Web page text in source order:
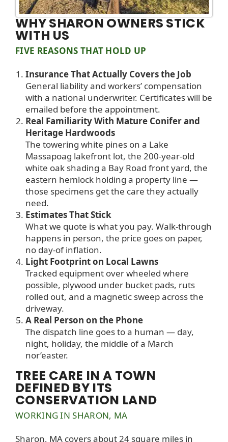
WHY SHARON OWNERS STICK
WITH US
FIVE REASONS THAT HOLD UP
Insurance That Actually Covers the Job
General liability and workers’ compensation
with a national underwriter. Certificates will be
emailed before the appointment.
Real Familiarity With Mature Conifer and
Heritage Hardwoods
The towering white pines on a Lake
Massapoag lakefront lot, the 200-year-old
white oak shading a Bay Road front yard, the
eastern hemlock holding a property line —
those specimens get the care they actually
need.
Estimates That Stick
What we quote is what you pay. Walk-through
happens in person, the price goes on paper,
no day-of inflation.
Light Footprint on Local Lawns
Tracked equipment over wheeled where
possible, plywood under bucket pads, ruts
rolled out, and a magnetic sweep across the
driveway.
A Real Person on the Phone
The dispatch line goes to a human — day,
night, holiday, the middle of a March
nor’easter.
TREE CARE IN A TOWN
DEFINED BY ITS
CONSERVATION LAND
WORKING IN SHARON, MA
Sharon, MA covers about 24 square miles in